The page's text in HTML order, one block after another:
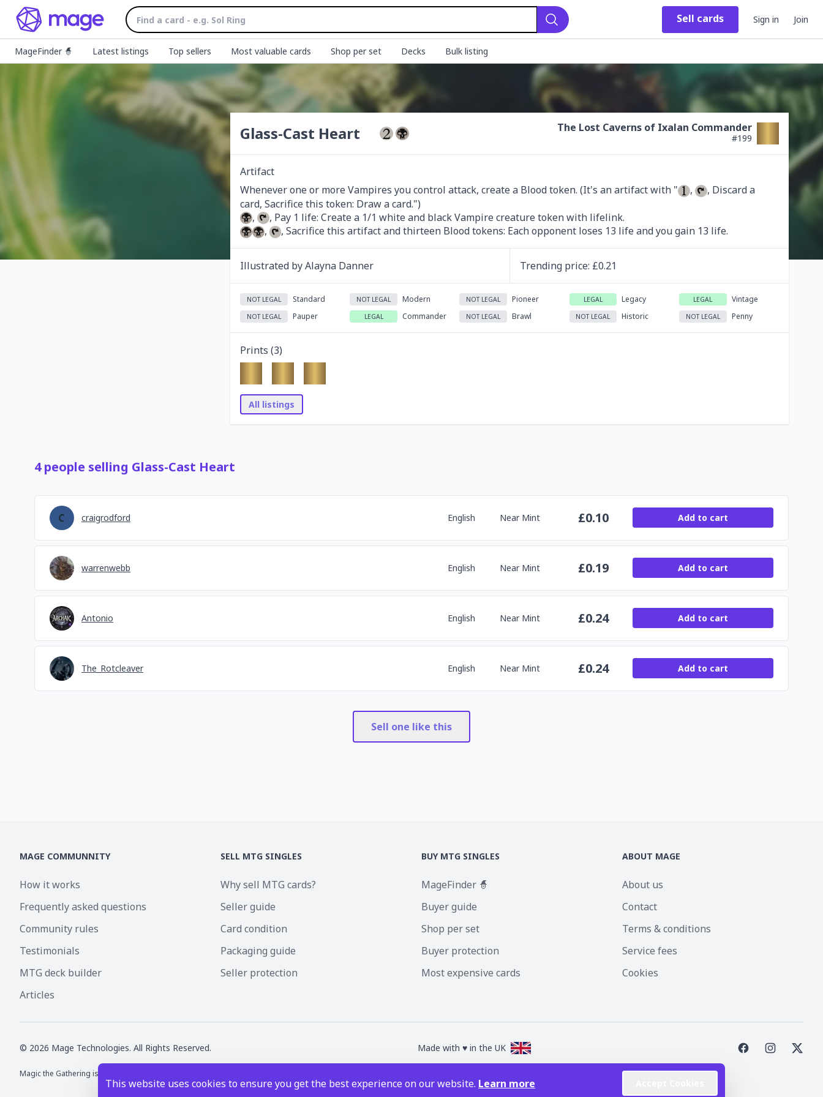
Search
Sell cards Sign in Join
MageFinder 🧙 Latest listings Top sellers Most valuable cards Shop per set Decks Bulk listing
Glass-Cast Heart The Lost Caverns of Ixalan Commander
#199
Artifact
Whenever one or more Vampires you control attack, create a Blood token. (It's an artifact with "
,
, Discard a
,
,
, Sacrifice this artifact and thirteen Blood tokens: Each opponent loses 13 life and you gain 13 life.
Illustrated byAlayna Danner Trending price: £0.21
NOT LEGAL Standard NOT LEGAL Modern NOT LEGAL Pioneer LEGAL Legacy LEGAL Vintage
NOT LEGAL Pauper LEGAL Commander NOT LEGAL Brawl NOT LEGAL Historic NOT LEGAL Penny
Prints (3)
All listings
4 people selling Glass-Cast Heart
craigrodford English Near Mint £0.10 Add to cart
warrenwebb English Near Mint £0.19 Add to cart
Antonio English Near Mint £0.24 Add to cart
The_Rotcleaver English Near Mint £0.24 Add to cart
Sell one like this
This website uses cookies to ensure you get the best experience on our website. Learn more
MAGE COMMUNNITY
How it works
Frequently asked questions
Community rules
Testimonials
MTG deck builder
Articles
SELL MTG SINGLES
Why sell MTG cards?
Seller guide
Card condition
Packaging guide
Seller protection
BUY MTG SINGLES
MageFinder 🧙
Buyer guide
Shop per set
Buyer protection
Most expensive cards
ABOUT MAGE
About us
Contact
Terms & conditions
Service fees
Cookies
© 2026 Mage Technologies. All Rights Reserved. Made with ♥ in the UK
Magic the Gathering is a registered trademark of Wizards of the Coast Inc. Magic the Gathering and all MTG images are copyright © Wizards of the Coast Inc.